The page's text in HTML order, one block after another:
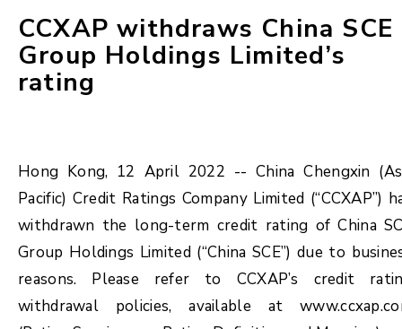
CCXAP withdraws China SCE
Group Holdings Limited’s
rating
Hong Kong, 12 April 2022 -- China Chengxin
Pacific) Credit Ratings Company Limited (“CCXAP”)
withdrawn the long-term credit rating of China
Group Holdings Limited (“China SCE”) due to
reasons. Please refer to CCXAP’s credit
withdrawal policies, available at